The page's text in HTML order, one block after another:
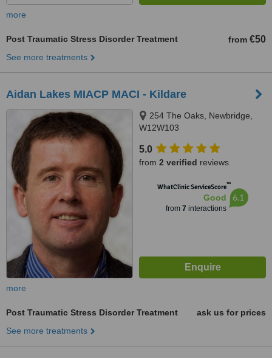
more
Post Traumatic Stress Disorder Treatment from €50
See more treatments
Aidan Lakes MIACP MACI - Kildare
254 The Oaks, Newbridge,
W12W103
5.0
from 2 verified reviews
WhatClinic ServiceScore™
Good
from 7 interactions
6.1
more
Post Traumatic Stress Disorder Treatment
ask us for prices
See more treatments